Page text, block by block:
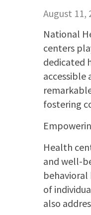
August 11,
National
centers
dedicated
accessible
fostering
Health
and well-
behavioral
of
also